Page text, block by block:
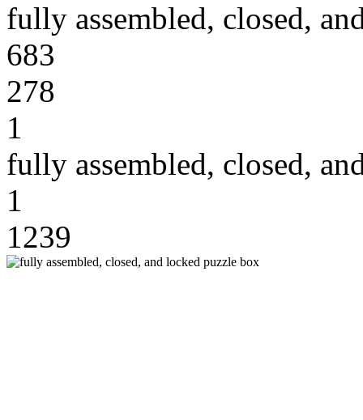
fully assembled, closed,
683
278
1
fully assembled, closed,
1
1239